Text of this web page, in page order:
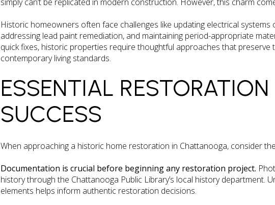
Historic homeowners often face challenges like updating electrical
addressing lead paint remediation, and maintaining period-appropriate
quick fixes, historic properties require thoughtful approaches that preserve
contemporary living standards.
ESSENTIAL RESTORATION
SUCCESS
When approaching a historic home restoration in Chattanooga, consider
Documentation is crucial before beginning any restoration project.
history through the Chattanooga Public Library’s local history department.
elements helps inform authentic restoration decisions.